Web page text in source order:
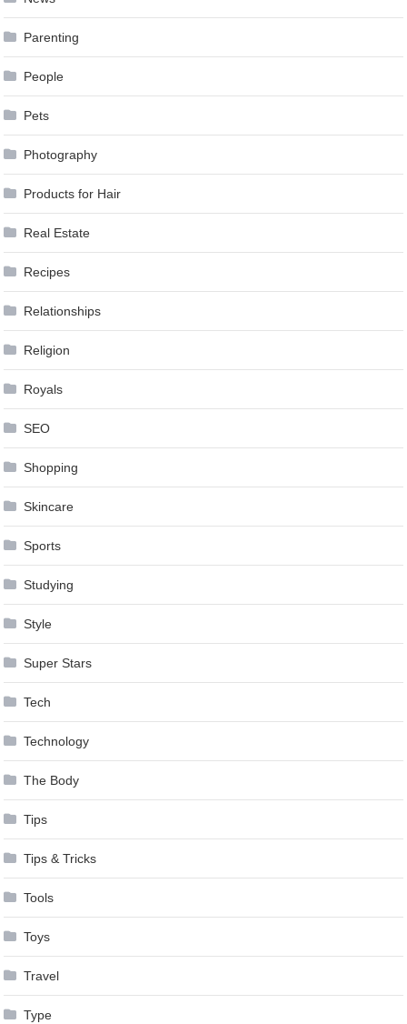
Parenting
People
Pets
Photography
Products for Hair
Real Estate
Recipes
Relationships
Religion
Royals
SEO
Shopping
Skincare
Sports
Studying
Style
Super Stars
Tech
Technology
The Body
Tips
Tips & Tricks
Tools
Toys
Travel
Type